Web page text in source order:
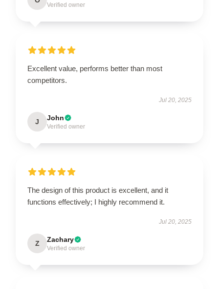
Verified owner
Excellent value, performs better than most
competitors.
Jul 20, 2025
J John
Verified owner
The design of this product is excellent, and it
functions effectively; I highly recommend it.
Jul 20, 2025
Z Zachary
Verified owner